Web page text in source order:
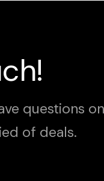
questions
of deals.